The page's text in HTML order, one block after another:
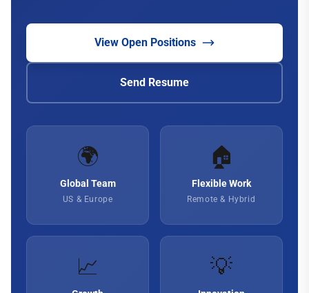
View Open Positions
Send Resume
🌍
Global Team
US & Europe
🏠
Flexible Work
Remote & Hybrid
📈 💡